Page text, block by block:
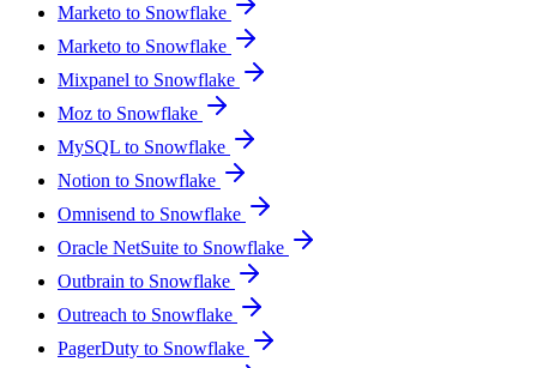
Marketo to Snowflake
Marketo to Snowflake
Mixpanel to Snowflake
Moz to Snowflake
MySQL to Snowflake
Notion to Snowflake
Omnisend to Snowflake
Oracle NetSuite to Snowflake
Outbrain to Snowflake
Outreach to Snowflake
PagerDuty to Snowflake